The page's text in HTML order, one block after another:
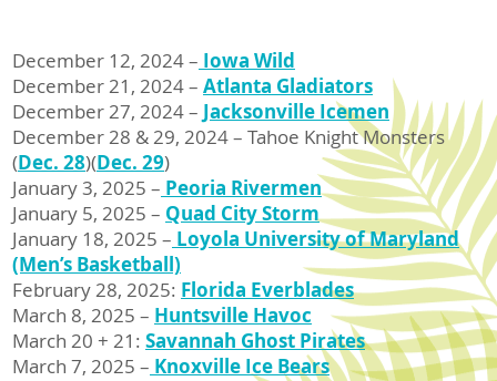
December 12, 2024 – Iowa Wild
December 21, 2024 – Atlanta Gladiators
December 27, 2024 – Jacksonville Icemen
December 28 & 29, 2024 – Tahoe Knight Monsters
(Dec. 28)(Dec. 29)
January 3, 2025 – Peoria Rivermen
January 5, 2025 – Quad City Storm
January 18, 2025 – Loyola University of Maryland
(Men’s Basketball)
February 28, 2025: Florida Everblades
March 8, 2025 – Huntsville Havoc
March 20 + 21: Savannah Ghost Pirates
March 7, 2025 – Knoxville Ice Bears